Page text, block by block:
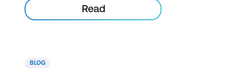
Read
BLOG